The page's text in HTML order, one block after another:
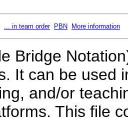
... in team order PBN More information
Bridge
It can be used
and/or
This file